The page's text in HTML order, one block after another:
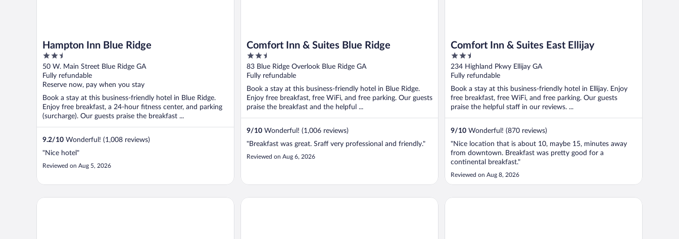
Hampton Inn Blue Ridge
2.5
out
of
5
50 W. Main Street Blue Ridge GA
Fully refundable
Reserve now, pay when you stay
Book a stay at this business-friendly hotel in Blue Ridge.
Enjoy free breakfast, a 24-hour fitness center, and parking
(surcharge). Our guests praise the breakfast ...
9.2/10 Wonderful! (1,008 reviews)
"Nice hotel"
Reviewed on Aug 5, 2026
Comfort Inn & Suites Blue Ridge
2.5
out
of
5
83 Blue Ridge Overlook Blue Ridge GA
Fully refundable
Book a stay at this business-friendly hotel in Blue Ridge.
Enjoy free breakfast, free WiFi, and free parking. Our guests
praise the breakfast and the helpful ...
9/10 Wonderful! (1,006 reviews)
"Breakfast was great. Sraff very professional and friendly."
Reviewed on Aug 6, 2026
Comfort Inn & Suites East Ellijay
2.5
out
of
5
234 Highland Pkwy Ellijay GA
Fully refundable
Book a stay at this business-friendly hotel in Ellijay. Enjoy
free breakfast, free WiFi, and free parking. Our guests
praise the helpful staff in our reviews. ...
9/10 Wonderful! (870 reviews)
"Nice location that is about 10, maybe 15, minutes away
from downtown. Breakfast was pretty good for a
continental breakfast."
Reviewed on Aug 8, 2026
Reid Ridge Lodge Best Western Mountain View Inn Springhill Suites By Marriott Ellijay